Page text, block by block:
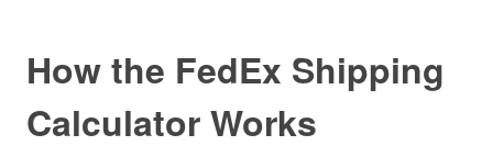
How the FedEx Shipping
Calculator Works